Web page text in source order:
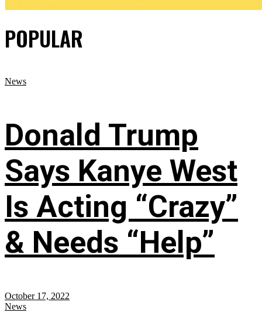
POPULAR
News
Donald Trump
Says Kanye West
Is Acting “Crazy”
& Needs “Help”
October 17, 2022
News